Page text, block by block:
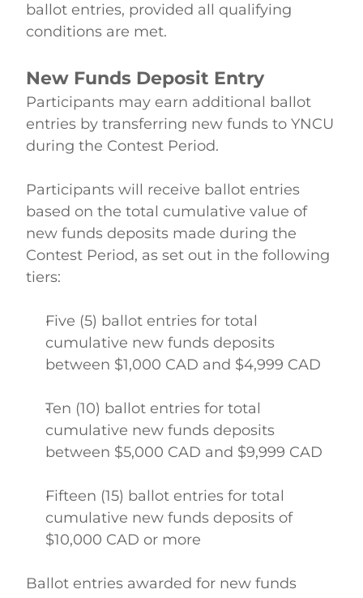
ballot entries, provided all qualifying
conditions are met.
New Funds Deposit Entry
Participants may earn additional ballot
entries by transferring new funds to YNCU
during the Contest Period.
Participants will receive ballot entries
based on the total cumulative value of
new funds deposits made during the
Contest Period, as set out in the following
tiers:
Five (5) ballot entries for total
cumulative new funds deposits
between $1,000 CAD and $4,999 CAD
Ten (10) ballot entries for total
cumulative new funds deposits
between $5,000 CAD and $9,999 CAD
Fifteen (15) ballot entries for total
cumulative new funds deposits of
$10,000 CAD or more
Ballot entries awarded for new funds